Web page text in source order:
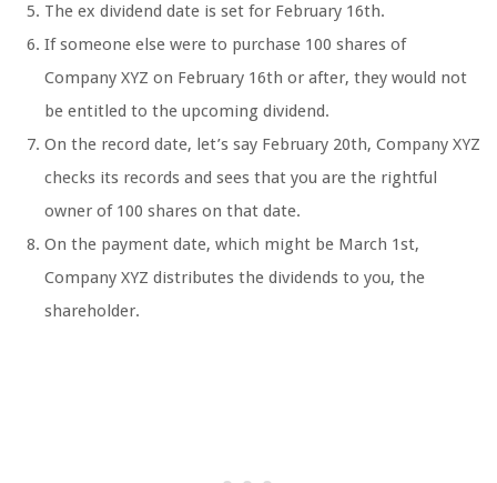
The ex dividend date is set for February 16th.
If someone else were to purchase 100 shares of
Company XYZ on February 16th or after, they would not
be entitled to the upcoming dividend.
On the record date, let’s say February 20th, Company XYZ
checks its records and sees that you are the rightful
owner of 100 shares on that date.
On the payment date, which might be March 1st,
Company XYZ distributes the dividends to you, the
shareholder.